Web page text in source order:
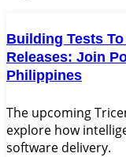
Building Tests
Releases: Join
Philippines
The upcoming
explore how
software delivery.